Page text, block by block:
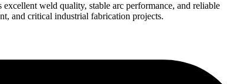
weld quality, stable arc performance, and reliable
and critical industrial fabrication projects.